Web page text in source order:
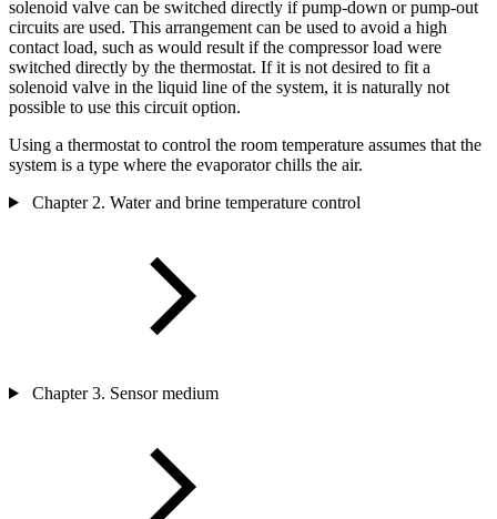
solenoid valve can be switched directly if pump-down or pump-out
circuits are used. This arrangement can be used to avoid a high
contact load, such as would result if the compressor load were
switched directly by the thermostat. If it is not desired to fit a
solenoid valve in the liquid line of the system, it is naturally not
possible to use this circuit option.
Using a thermostat to control the room temperature assumes that the
system is a type where the evaporator chills the air.
Chapter 2. Water and brine temperature control
Chapter 3. Sensor medium